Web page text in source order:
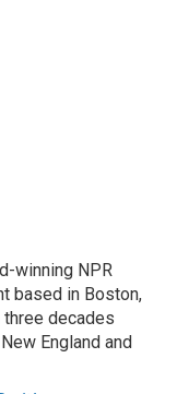
winning NPR
based in Boston,
decades
England and